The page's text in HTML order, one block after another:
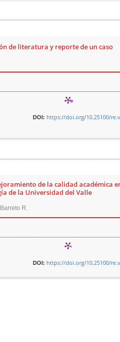
de literatura y reporte de un caso
DOI: https://doi.org/10.25100/
de la calidad académica
de la Universidad del Valle
R.
DOI: https://doi.org/10.25100/